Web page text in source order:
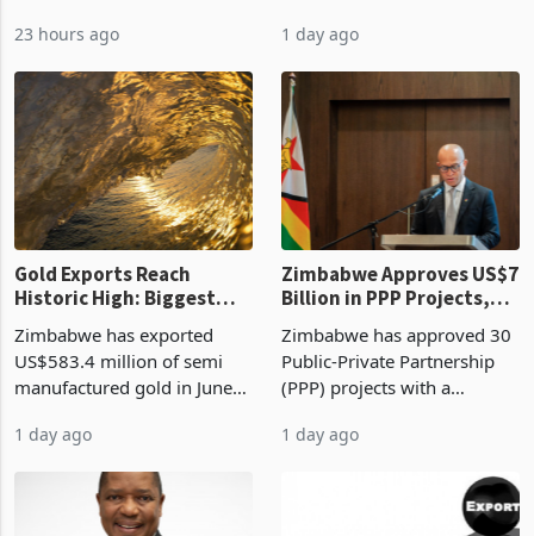
compliance with Zimbabwe
presumptive tax
requirements, using council
re
23 hours ago
the second quarter of 2026,
of US$8.9 million and the
largest sectoral allocatio
1 day ago
Gold Exports Reach
Historic High: Biggest
History Tests
Sustainability of the
Boom
Zimbabwe has exported
US$583.4 million of semi
manufactured gold in June
value recorded in
latest data from Zimstat
shows. The figure exceeded
1 day ago
Zimbabwe Approves US$7
Billion in PPP Projects,
Construction
Zimbabwe has approved 30
Public-Private Partnership
(PPP) projects with a
of US$7 billion since 2018,
progressed into construction
1 day ago